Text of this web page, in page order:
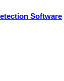
Software